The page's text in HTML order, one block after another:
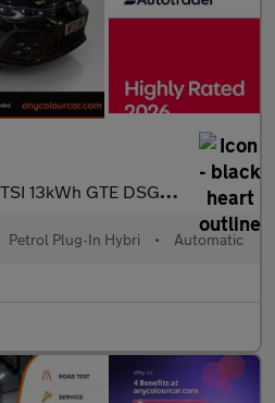
13kWh GTE DSG Euro 6 (s/s) 5dr
Petrol Plug-In Hybri • Automatic